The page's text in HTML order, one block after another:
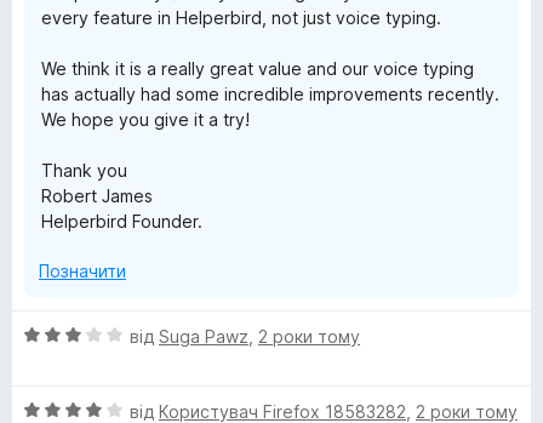
i
v
i
t
y
A
p
every feature in Helperbird, not just voice typing.
We think it is a really great value and our voice typing
has actually had some incredible improvements recently.
We hope you give it a try!
Thank you
Robert James
Helperbird Founder.
Позначити
О
н
від Suga Pawz 2 роки тому
О
від Користувач Firefox 18583282 2 роки тому